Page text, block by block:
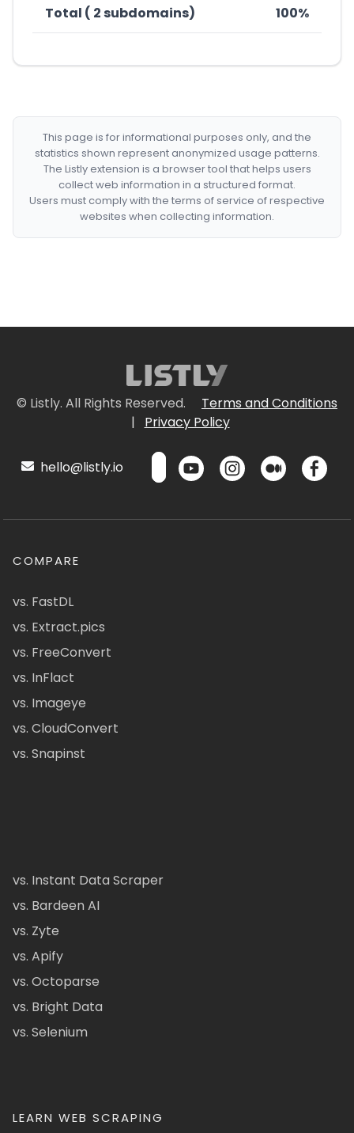
Total ( 2 subdomains) 100%
This page is for informational purposes only, and the
statistics shown represent anonymized usage patterns.
The Listly extension is a browser tool that helps users
collect web information in a structured format.
Users must comply with the terms of service of respective
websites when collecting information.
© Listly. All Rights Reserved.
Terms and Conditions
|
Privacy Policy
hello@listly.io
COMPARE
vs. FastDL
vs. Extract.pics
vs. FreeConvert
vs. InFlact
vs. Imageye
vs. CloudConvert
vs. Snapinst
vs. Instant Data Scraper
vs. Bardeen AI
vs. Zyte
vs. Apify
vs. Octoparse
vs. Bright Data
vs. Selenium
LEARN WEB SCRAPING